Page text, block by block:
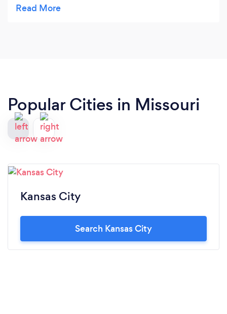
me.
Popular Cities in Missouri
Kansas City
Search Kansas City